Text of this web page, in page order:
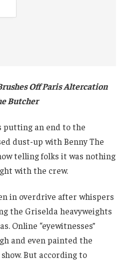
Off Paris Altercation
Butcher
putting an end to the
dust-up with Benny The
telling folks it was nothing
with the crew.
in overdrive after whispers
the Griselda heavyweights
Online “eyewitnesses”
and even painted the
But according to